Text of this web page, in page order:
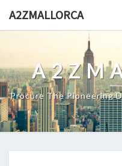
A2ZMALLORCA
Procure The Pioneering